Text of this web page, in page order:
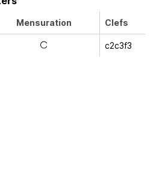
Mensuration Clefs
a c2c3f3